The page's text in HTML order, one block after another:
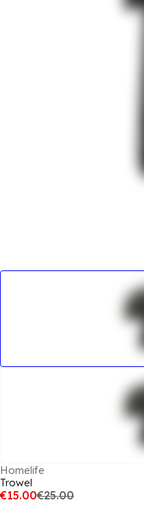
Homelife
Trowel
€15.00€25.00